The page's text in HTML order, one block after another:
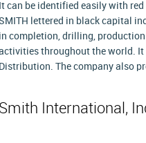
It can be identified easily with
lettered in black capital
in completion, drilling,
throughout the world. It
Distribution. The company also
Smith International,